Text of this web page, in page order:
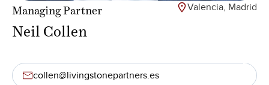
Managing Partner Valencia, Madrid
Neil Collen
collen@livingstonepartners.es